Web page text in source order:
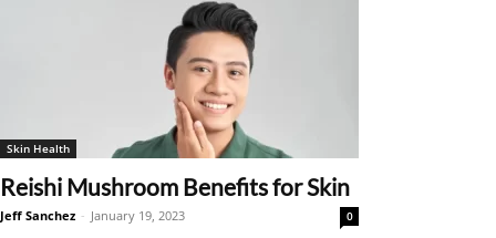
Skin Health
Reishi Mushroom Benefits for Skin
Jeff Sanchez - January 19, 2023 0